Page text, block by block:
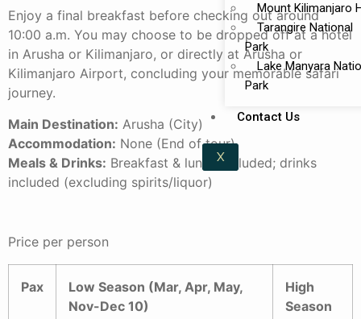
Mount Kilimanjaro
Tarangire National
Park
Lake Manyara
Park
Contact Us
X
Enjoy a final breakfast before checking out around
10:00 a.m. You may choose to be dropped off at a hotel
in Arusha or Kilimanjaro, or directly at Arusha or
Kilimanjaro Airport, concluding your memorable safari
journey.
Main Destination: Arusha (City)
Accommodation: None (End of tour)
Meals & Drinks: Breakfast & lunch included; drinks
included (excluding spirits/liquor)
Price per person
Pax
Low Season (Mar, Apr, May,
Nov-Dec 10)
High
Season